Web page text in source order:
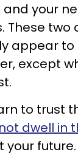
your
These two
appear
except
to trust
not dwell in
your